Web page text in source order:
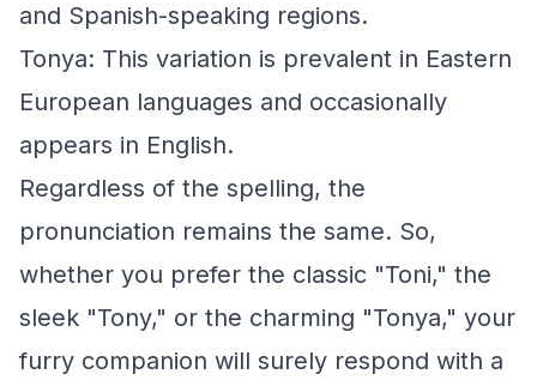
and Spanish-speaking regions.
Tonya: This variation is prevalent in Eastern
European languages and occasionally
appears in English.
Regardless of the spelling, the
pronunciation remains the same. So,
whether you prefer the classic "Toni," the
sleek "Tony," or the charming "Tonya," your
furry companion will surely respond with a